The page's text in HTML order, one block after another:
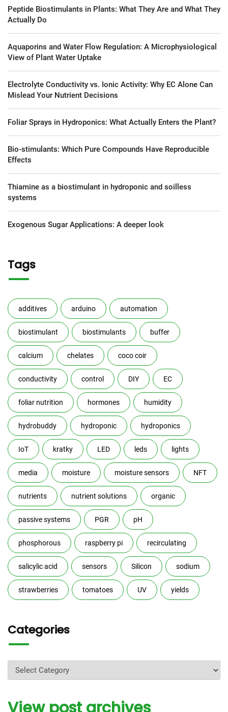
Peptide Biostimulants in Plants: What They Are and What They
Actually Do
Aquaporins and Water Flow Regulation: A Microphysiological
View of Plant Water Uptake
Electrolyte Conductivity vs. Ionic Activity: Why EC Alone Can
Mislead Your Nutrient Decisions
Foliar Sprays in Hydroponics: What Actually Enters the Plant?
Bio-stimulants: Which Pure Compounds Have Reproducible
Effects
Thiamine as a biostimulant in hydroponic and soilless
systems
Exogenous Sugar Applications: A deeper look
Tags
additives arduino automation
biostimulant biostimulants buffer
calcium chelates coco coir
conductivity control DIY EC
foliar nutrition hormones humidity
hydrobuddy hydroponic hydroponics
IoT kratky LED leds lights
media moisture moisture sensors NFT
nutrients nutrient solutions organic
passive systems PGR pH
phosphorous raspberry pi recirculating
salicylic acid sensors Silicon sodium
strawberries tomatoes UV yields
Categories
Categories